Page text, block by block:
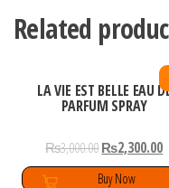
Related
LA VIE EST BELLE EAU
PARFUM SPRAY
₨3,000.00₨2,300.00
Buy Now